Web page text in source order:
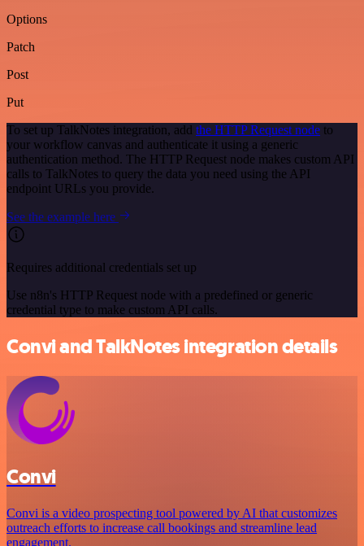
Options
Patch
Post
Put
To set up TalkNotes integration, add the HTTP Request node to
your workflow canvas and authenticate it using a generic
authentication method. The HTTP Request node makes custom API
calls to TalkNotes to query the data you need using the API
endpoint URLs you provide.
See the example here
Requires additional credentials set up
Use n8n's HTTP Request node with a predefined or generic
credential type to make custom API calls.
Convi and TalkNotes integration details
Convi
Convi is a video prospecting tool powered by AI that customizes
outreach efforts to increase call bookings and streamline lead
engagement.